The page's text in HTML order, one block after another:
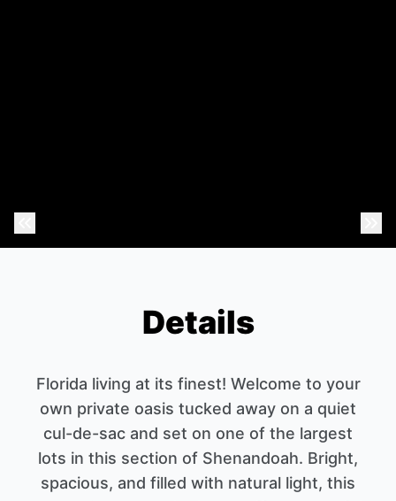
Details
Florida living at its finest! Welcome to your
own private oasis tucked away on a quiet
cul-de-sac and set on one of the largest
lots in this section of Shenandoah. Bright,
spacious, and filled with natural light, this